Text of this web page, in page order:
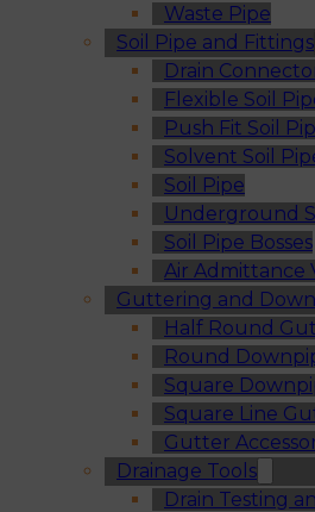
Waste Pipe
Soil Pipe and Fittings
Drain
Flexible Soil
Push Fit Soil
Solvent Soil
Soil Pipe
Underground
Soil Pipe Bosses
Air Admittance
Guttering and
Half Round
Round
Square
Square Line
Gutter
Drainage Tools
Drain Testing